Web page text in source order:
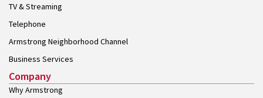
TV & Streaming
Telephone
Armstrong Neighborhood Channel
Business Services
Company
Why Armstrong